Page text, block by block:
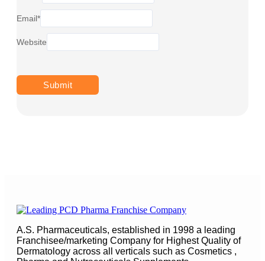
Email*
Website
A.S. Pharmaceuticals, established in 1998 a leading
Franchisee/marketing Company for Highest Quality of
Dermatology across all verticals such as Cosmetics ,